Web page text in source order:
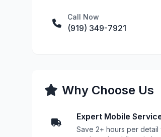
Call Now
(919) 349-7921
Why Choose Us
Expert Mobile
Save 2+ hours per detail